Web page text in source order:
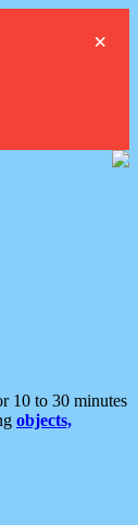
×
10 to 30 minutes
objects,